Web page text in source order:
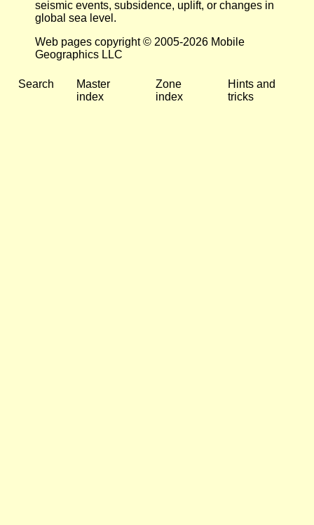
seismic events, subsidence, uplift, or changes in
global sea level.
Web pages copyright © 2005-2026 Mobile
Geographics LLC
Search
Master
index
Zone
index
Hints and
tricks